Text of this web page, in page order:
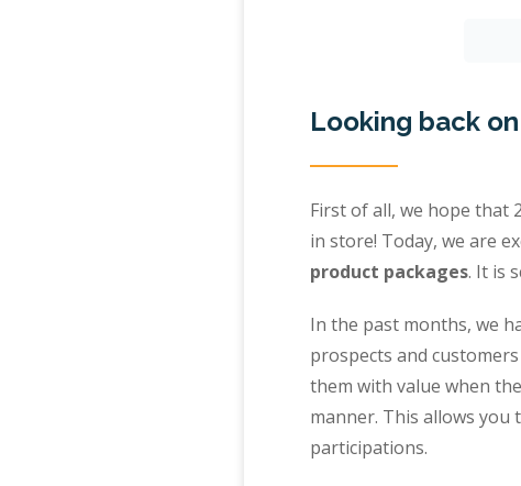
Looking back
First of all, we hope that
in store! Today, we are
product packages. It is
In the past months, we
prospects and
them with value when
manner. This allows
participations.